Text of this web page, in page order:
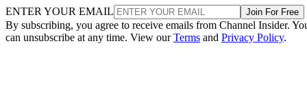
ENTER YOUR EMAIL Join For Free
By subscribing, you agree to receive emails from Channel Insider.
can unsubscribe at any time. View ourTerms and Privacy Policy.